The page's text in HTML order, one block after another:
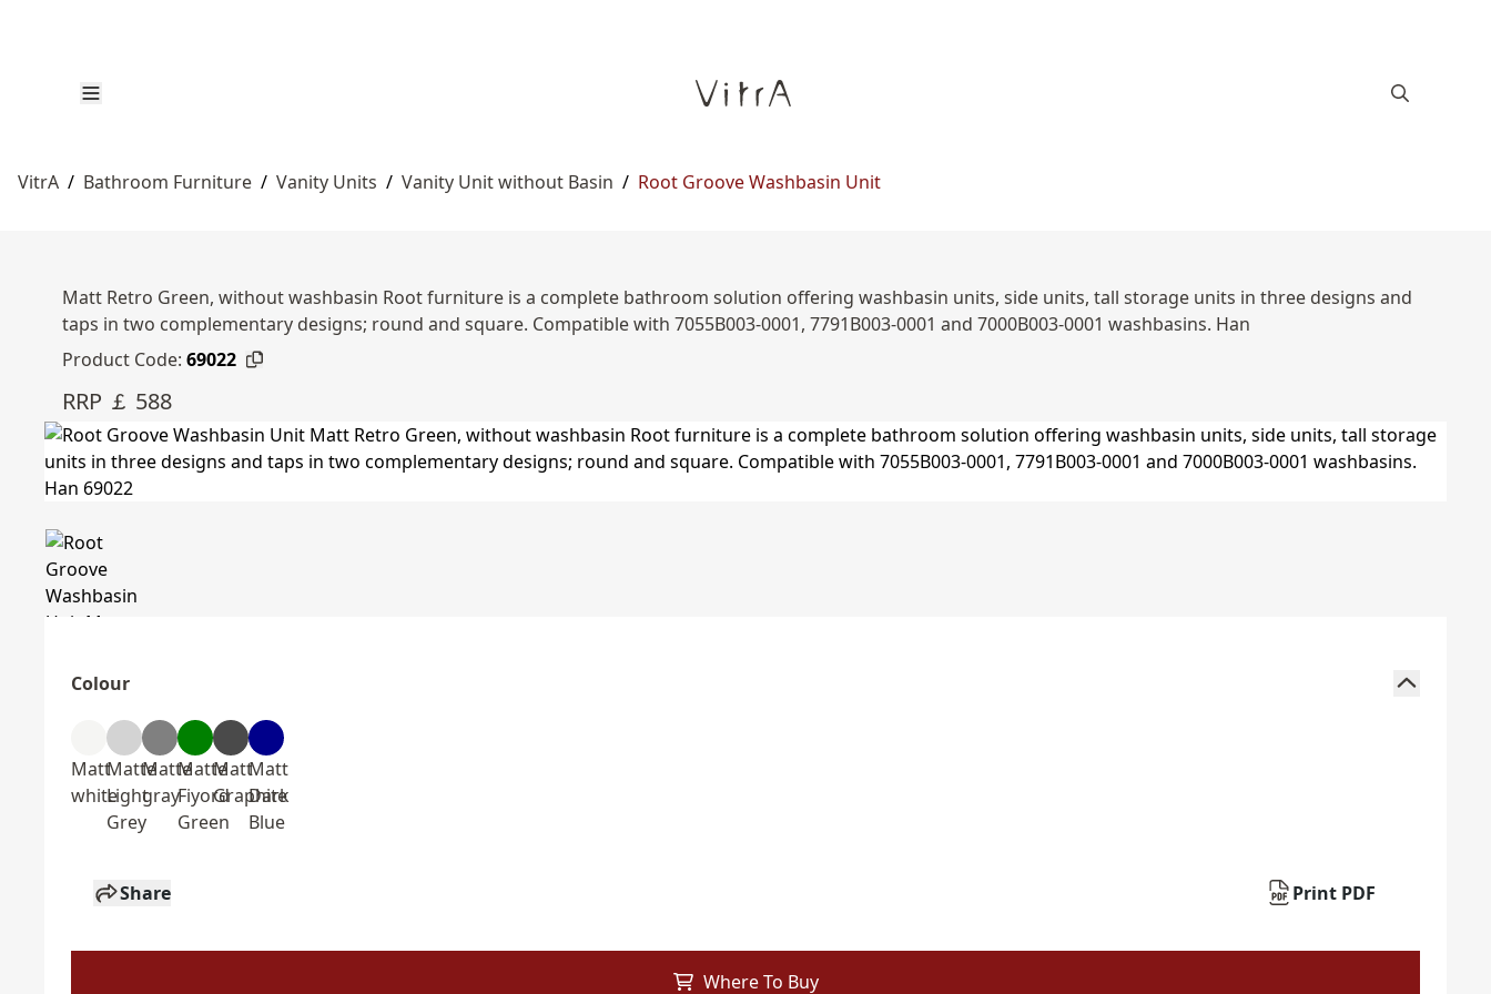
VitrA / Bathroom Furniture / Vanity Units / Vanity Unit without Basin / Root Groove Washbasin Unit
Matt Retro Green, without washbasin Root furniture is a complete bathroom solution offering washbasin units, side units, tall storage units in three designs and
taps in two complementary designs; round and square. Compatible with 7055B003-0001, 7791B003-0001 and 7000B003-0001 washbasins. Han
Product Code: 69022
RRP ￡ 588
Colour
Matt
white
Matte
Light
Grey
Matte
gray
Matte
Fiyord
Green
Matt
Graphite
Matt
Dark
Blue
Share Print PDF
Where To Buy